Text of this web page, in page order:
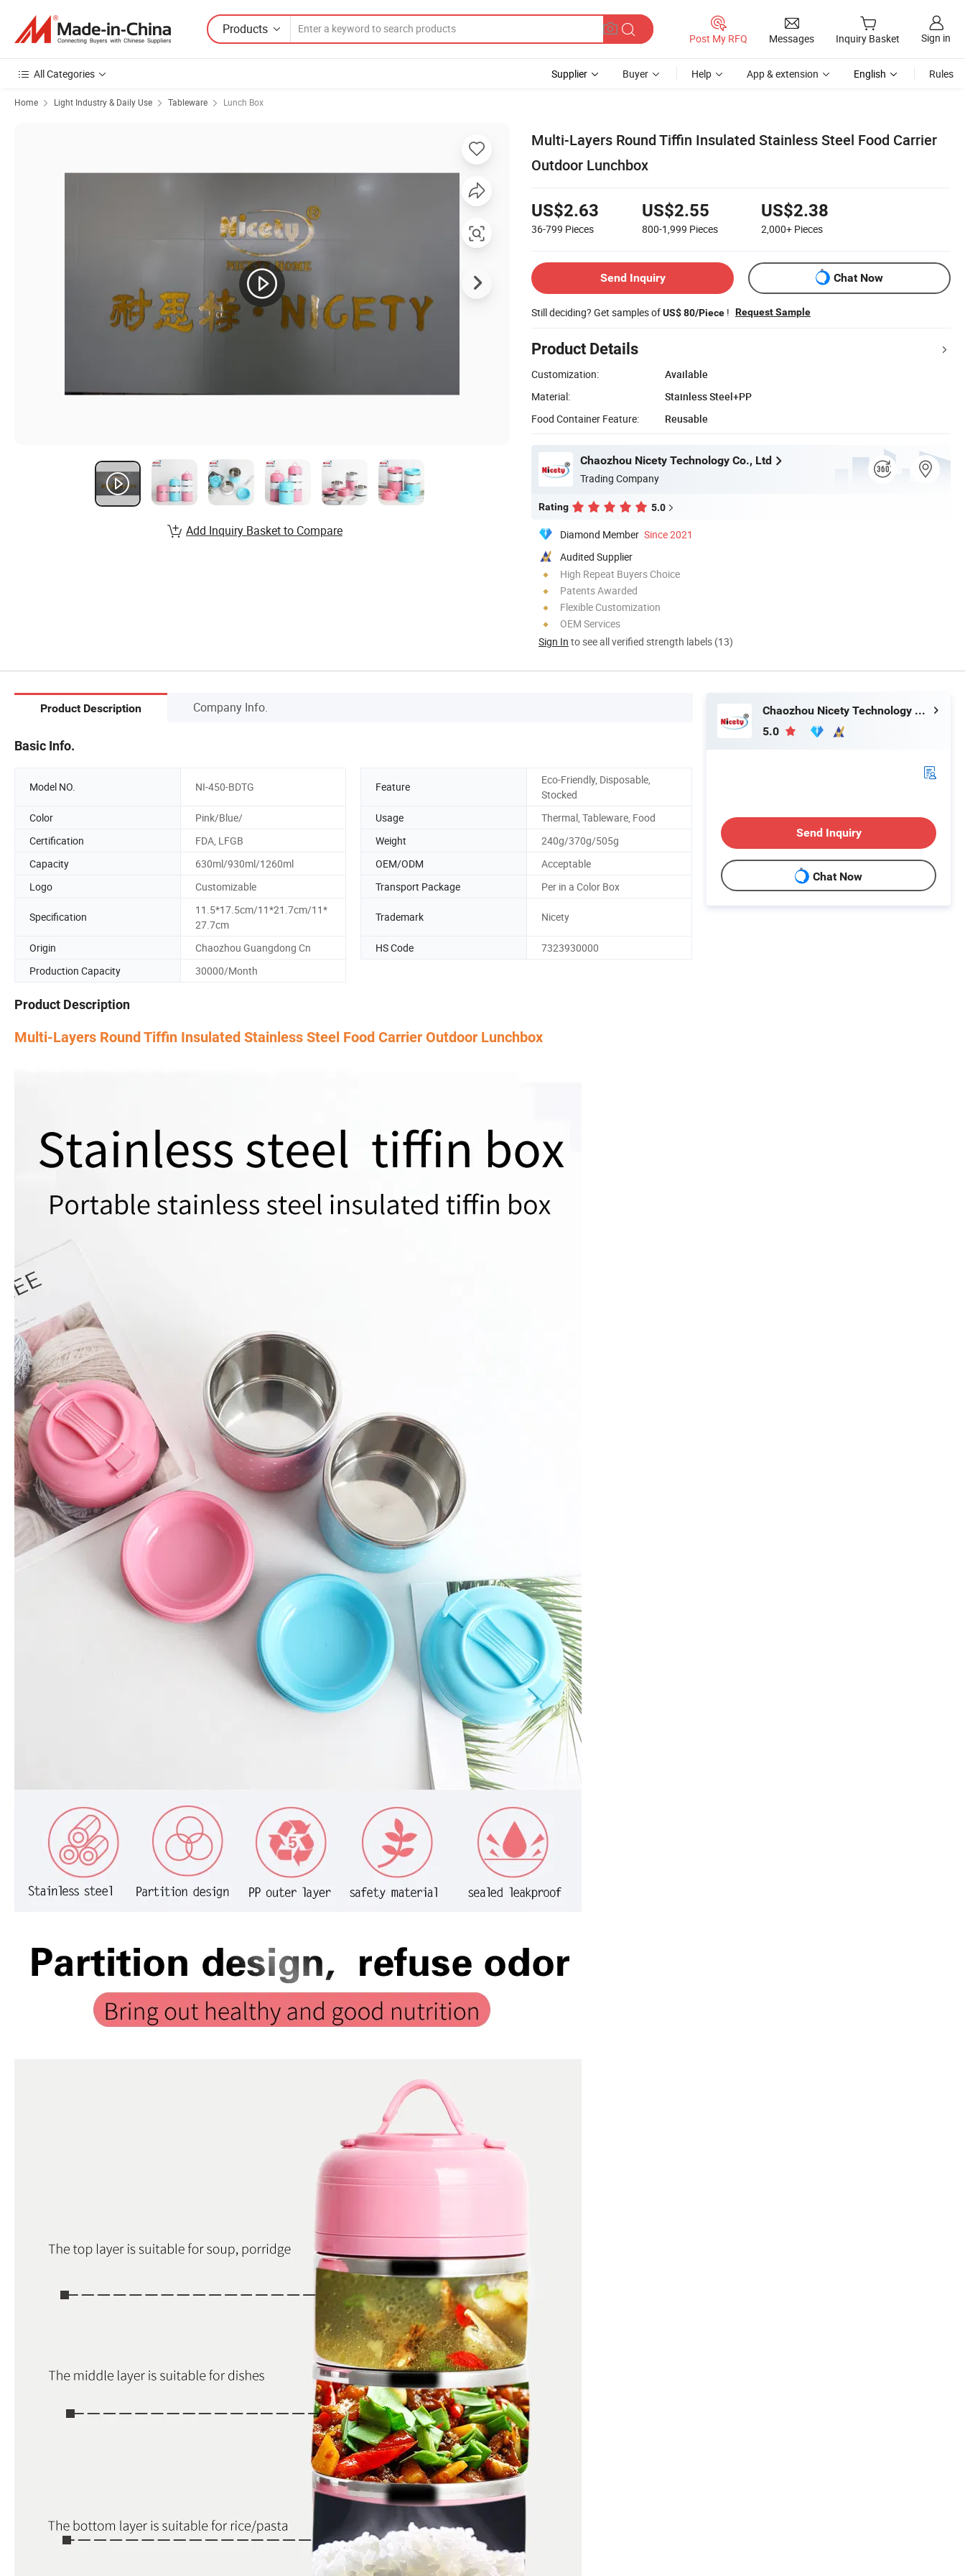
Products
Post My RFQ Messages Inquiry Basket Sign in
All Categories Supplier Buyer Help App & extension English Rules
Home Light Industry & Daily Use Tableware Lunch Box
Multi-Layers Round Tiffin Insulated Stainless Steel Food Carrier
Outdoor Lunchbox
US$2.63
36-799 Pieces
US$2.55
800-1,999 Pieces
US$2.38
2,000+ Pieces
Send Inquiry Chat Now
Still deciding? Get samples ofUS$ 80/Piece ! Request Sample
Product Details
Customization:
Available
Material:
Stainless Steel+PP
Food Container Feature:
Reusable
Chaozhou Nicety Technology Co., Ltd
Trading Company
Rating 5.0
Diamond Member Since 2021
Audited Supplier
High Repeat Buyers Choice
Patents Awarded
Flexible Customization
OEM Services
Sign In to see all verified strength labels (13)
Add Inquiry Basket to Compare
Product Description Company Info.
Basic Info.
Model NO. NI-450-BDTG Feature
Eco-Friendly, Disposable,
Stocked
Color
Pink/Blue/ Usage
Thermal, Tableware, Food
Certification
FDA, LFGB Weight
240g/370g/505g
Capacity
630ml/930ml/1260ml OEM/ODM
Acceptable
Logo
Customizable Transport Package Per in a Color Box
Specification
11.5*17.5cm/11*21.7cm/11*
27.7cm
Trademark Nicety
Origin Chaozhou Guangdong Cn HS Code
7323930000
Production Capacity
30000/Month
Product Description
Multi-Layers Round Tiffin Insulated Stainless Steel Food Carrier Outdoor Lunchbox
Chaozhou Nicety Technology Co., Ltd
5.0
Send Inquiry
Chat Now